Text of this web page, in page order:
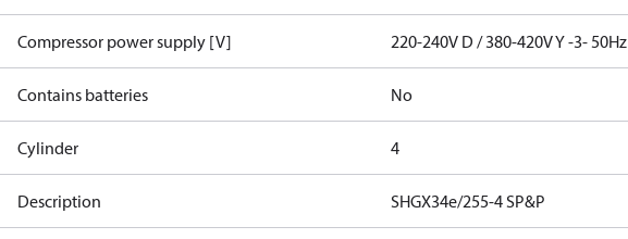
Compressor power supply [V] 220-240V D / 380-420V Y -3- 50Hz
Contains batteries No
Cylinder 4
Description SHGX34e/255-4 SP&P